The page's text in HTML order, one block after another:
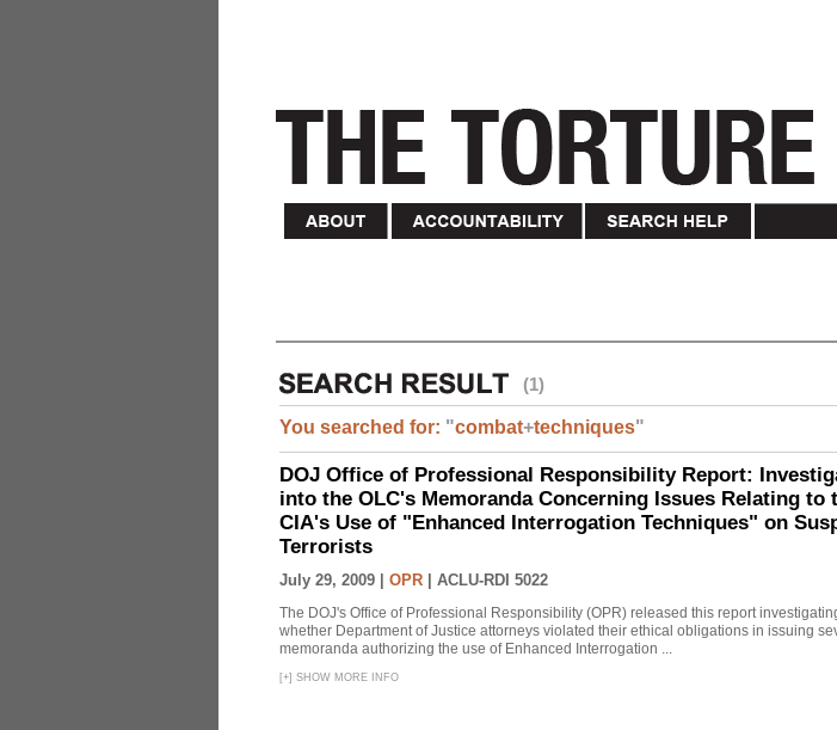
(1)
You searched for: "combat+techniques"
DOJ Office of Professional Responsibility Report:
into the OLC's Memoranda Concerning Issues Relating to
CIA's Use of "Enhanced Interrogation Techniques" on
Terrorists
July 29, 2009 | OPR ACLU-RDI 5022
The DOJ's Office of Professional Responsibility (OPR) released this report
whether Department of Justice attorneys violated their ethical obligations in issuing
memoranda authorizing the use of Enhanced Interrogation ...
[+] SHOW MORE INFO